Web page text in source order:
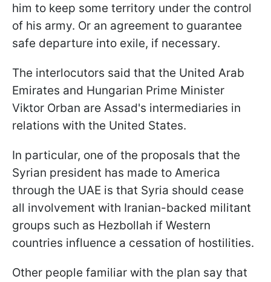
him to keep some territory under the control
of his army. Or an agreement to guarantee
safe departure into exile, if necessary.
The interlocutors said that the United Arab
Emirates and Hungarian Prime Minister
Viktor Orban are Assad's intermediaries in
relations with the United States.
In particular, one of the proposals that the
Syrian president has made to America
through the UAE is that Syria should cease
all involvement with Iranian-backed militant
groups such as Hezbollah if Western
countries influence a cessation of hostilities.
Other people familiar with the plan say that